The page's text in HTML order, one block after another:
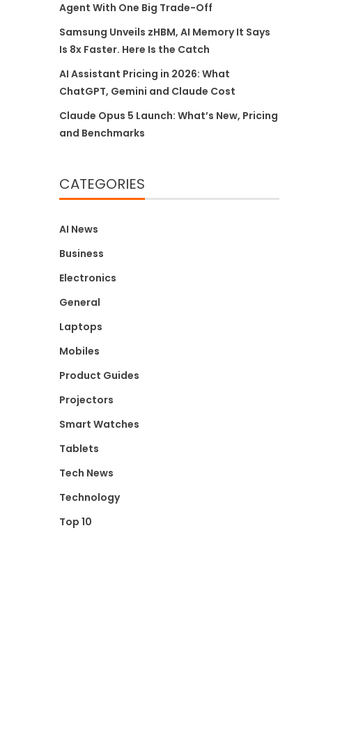
Agent With One Big Trade-Off
Samsung Unveils zHBM, AI Memory It Says
Is 8x Faster. Here Is the Catch
AI Assistant Pricing in 2026: What
ChatGPT, Gemini and Claude Cost
Claude Opus 5 Launch: What’s New, Pricing
and Benchmarks
CATEGORIES
AI News
Business
Electronics
General
Laptops
Mobiles
Product Guides
Projectors
Smart Watches
Tablets
Tech News
Technology
Top 10